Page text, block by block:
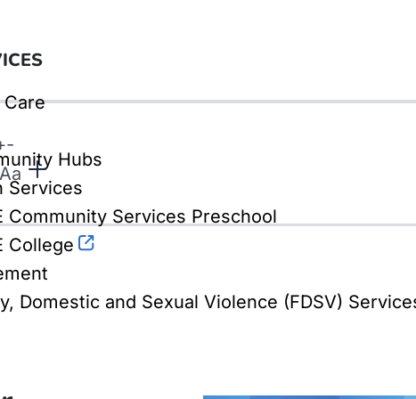
Hubs
Services
Community Services Preschool
College
Domestic and Sexual Violence (FDSV)
-
Aa